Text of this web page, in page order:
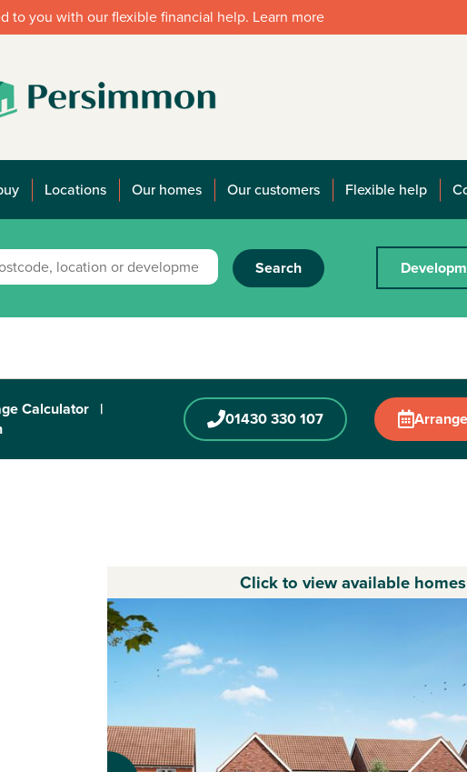
to you with our flexible financial help. Learn more
Locations Our homes Our customers Flexible help
Search
Calculator |
01430 330 107
Click to view available homes